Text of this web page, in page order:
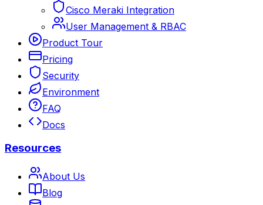
Cisco Meraki Integration
User Management & RBAC
Product Tour
Pricing
Security
Environment
FAQ
Docs
Resources
About Us
Blog